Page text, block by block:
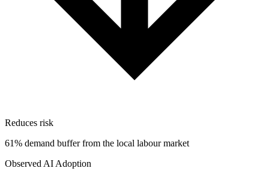
Reduces risk
61% demand buffer from the local labour market
Observed AI Adoption